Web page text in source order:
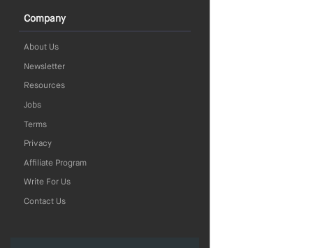
Company
About Us
Newsletter
Resources
Jobs
Terms
Privacy
Affiliate Program
Write For Us
Contact Us